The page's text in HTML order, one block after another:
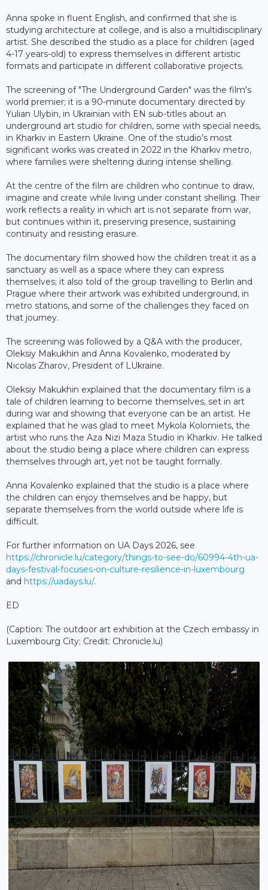
Anna spoke in fluent English, and confirmed that she is
studying architecture at college, and is also a multidisciplinary
artist. She described the studio as a place for children (aged
4-17 years-old) to express themselves in different artistic
formats and participate in different collaborative projects.
The screening of "The Underground Garden" was the film's
world premier; it is a 90-minute documentary directed by
Yulian Ulybin, in Ukrainian with EN sub-titles about an
underground art studio for children, some with special needs,
in Kharkiv in Eastern Ukraine. One of the studio's most
significant works was created in 2022 in the Kharkiv metro,
where families were sheltering during intense shelling.
At the centre of the film are children who continue to draw,
imagine and create while living under constant shelling. Their
work reflects a reality in which art is not separate from war,
but continues within it, preserving presence, sustaining
continuity and resisting erasure.
The documentary film showed how the children treat it as a
sanctuary as well as a space where they can express
themselves; it also told of the group travelling to Berlin and
Prague where their artwork was exhibited underground, in
metro stations, and some of the challenges they faced on
that journey.
The screening was followed by a Q&A with the producer,
Oleksiy Makukhin and Anna Kovalenko, moderated by
Nicolas Zharov, President of LUkraine.
Oleksiy Makukhin explained that the documentary film is a
tale of children learning to become themselves, set in art
during war and showing that everyone can be an artist. He
explained that he was glad to meet Mykola Kolomiets, the
artist who runs the Aza Nizi Maza Studio in Kharkiv. He talked
about the studio being a place where children can express
themselves through art, yet not be taught formally.
Anna Kovalenko explained that the studio is a place where
the children can enjoy themselves and be happy, but
separate themselves from the world outside where life is
difficult.
For further information on UA Days 2026, see
https://chronicle.lu/category/things-to-see-do/60994-4th-ua-
days-festival-focuses-on-culture-resilience-in-luxembourg
and https://uadays.lu/.
ED
(Caption: The outdoor art exhibition at the Czech embassy in
Luxembourg City; Credit: Chronicle.lu)